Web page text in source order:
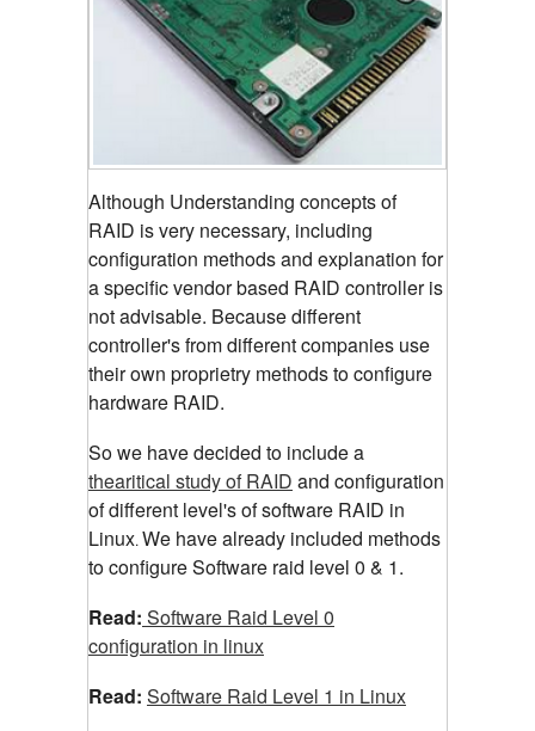
Although Understanding concepts of
RAID is very necessary, including
configuration methods and explanation for
a specific vendor based RAID controller is
not advisable. Because different
controller's from different companies use
their own proprietry methods to configure
hardware RAID.
So we have decided to include a
thearitical study of RAID and configuration
of different level's of software RAID in
Linux. We have already included methods
to configure Software raid level 0 & 1.
Read: Software Raid Level 0
configuration in linux
Read: Software Raid Level 1 in Linux